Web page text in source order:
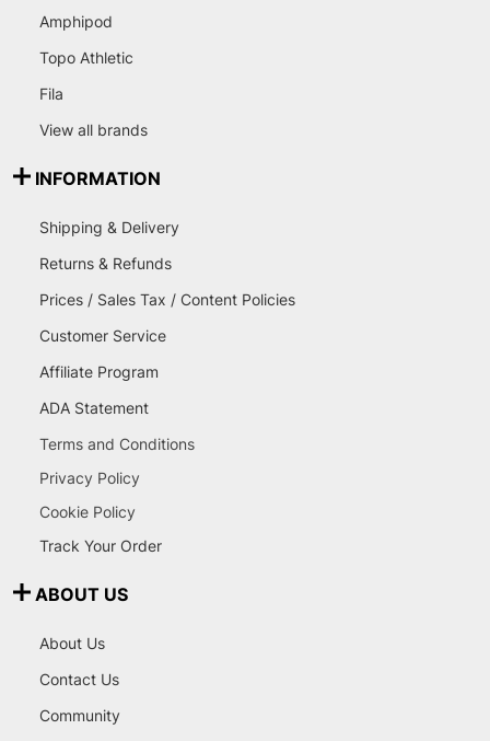
Amphipod
Topo Athletic
Fila
View all brands
INFORMATION
Shipping & Delivery
Returns & Refunds
Prices / Sales Tax / Content Policies
Customer Service
Affiliate Program
ADA Statement
Terms and Conditions
Privacy Policy
Cookie Policy
Track Your Order
ABOUT US
About Us
Contact Us
Community